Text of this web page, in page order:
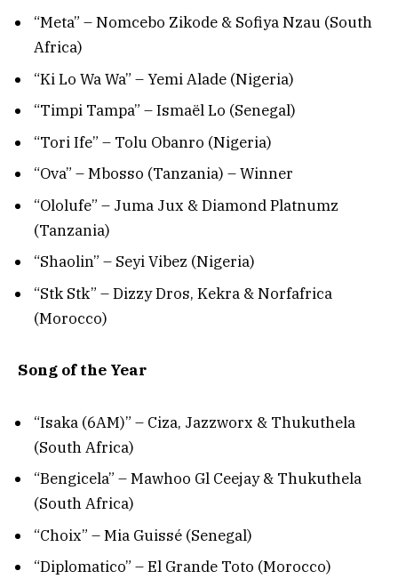
“Meta” – Nomcebo Zikode & Sofiya Nzau (South
Africa)
“Ki Lo Wa Wa” – Yemi Alade (Nigeria)
“Timpi Tampa” – Ismaël Lo (Senegal)
“Tori Ife” – Tolu Obanro (Nigeria)
“Ova” – Mbosso (Tanzania) – Winner
“Ololufe” – Juma Jux & Diamond Platnumz
(Tanzania)
“Shaolin” – Seyi Vibez (Nigeria)
“Stk Stk” – Dizzy Dros, Kekra & Norfafrica
(Morocco)
Song of the Year
“Isaka (6AM)” – Ciza, Jazzworx & Thukuthela
(South Africa)
“Bengicela” – Mawhoo Gl Ceejay & Thukuthela
(South Africa)
“Choix” – Mia Guissé (Senegal)
“Diplomatico” – El Grande Toto (Morocco)